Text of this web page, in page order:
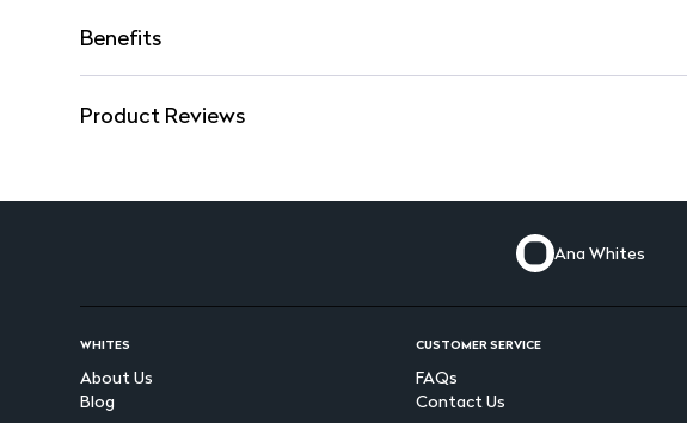
Benefits
Product Reviews
Ana Whites
WHITES
About Us
Blog
CUSTOMER SERVICE
FAQs
Contact Us